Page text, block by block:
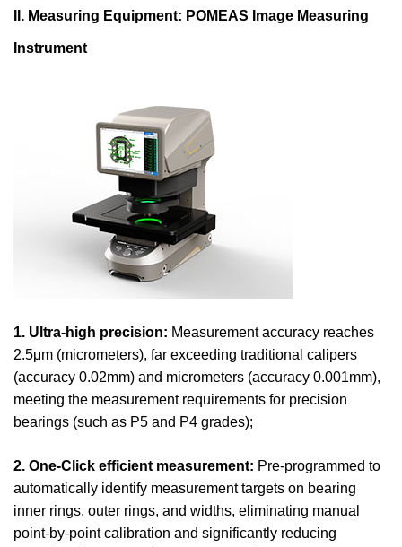
II. Measuring Equipment: POMEAS Image Measuring
Instrument
1. Ultra-high precision: Measurement accuracy reaches
2.5μm (micrometers), far exceeding traditional calipers
(accuracy 0.02mm) and micrometers (accuracy 0.001mm),
meeting the measurement requirements for precision
bearings (such as P5 and P4 grades);
2. One-Click efficient measurement: Pre-programmed to
automatically identify measurement targets on bearing
inner rings, outer rings, and widths, eliminating manual
point-by-point calibration and significantly reducing